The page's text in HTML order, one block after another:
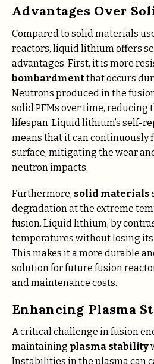
Advantages Over
Compared to solid materials
reactors, liquid lithium offers
advantages. First, it is more
bombardmentthat occurs
Neutrons produced in the
solid PFMs over time, reducing
lifespan. Liquid lithium’s self-
means that it can continuously
surface, mitigating the wear
neutron impacts.
Furthermore, solid materials
degradation at the extreme
fusion. Liquid lithium, by
temperatures without losing
This makes it a more durable
solution for future fusion
and maintenance costs.
Enhancing Plasma
A critical challenge in fusion
maintaining plasma stability
Instabilities in the plasma can